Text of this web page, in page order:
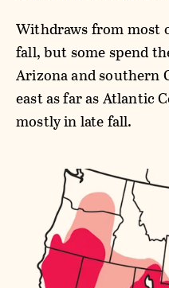
Withdraws from most
fall, but some spend
Arizona and southern
east as far as Atlantic
mostly in late fall.